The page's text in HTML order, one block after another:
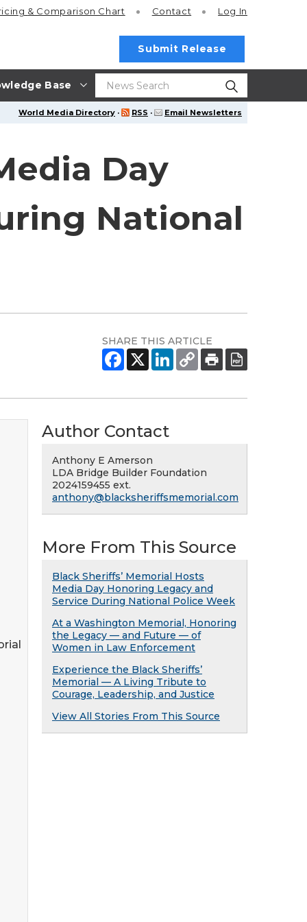
Base
& Comparison Chart Contact Log In
Submit Release
World Media Directory · RSS · Email Newsletters
Day
National
SHARE THIS ARTICLE
Author Contact
Anthony E Amerson
LDA Bridge Builder Foundation
2024159455 ext.
anthony@blacksheriffsmemorial.com
More From This Source
Black Sheriffs’ Memorial Hosts
Media Day Honoring Legacy and
Service During National Police Week
At a Washington Memorial, Honoring
the Legacy — and Future — of
Women in Law Enforcement
Experience the Black Sheriffs’
Memorial — A Living Tribute to
Courage, Leadership, and Justice
View All Stories From This Source